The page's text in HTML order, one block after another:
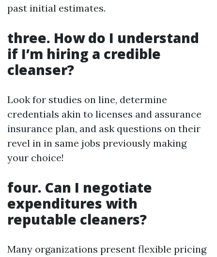
past initial estimates.
three. How do I understand
if I’m hiring a credible
cleanser?
Look for studies on line, determine
credentials akin to licenses and assurance
insurance plan, and ask questions on their
revel in in same jobs previously making
your choice!
four. Can I negotiate
expenditures with
reputable cleaners?
Many organizations present flexible pricing